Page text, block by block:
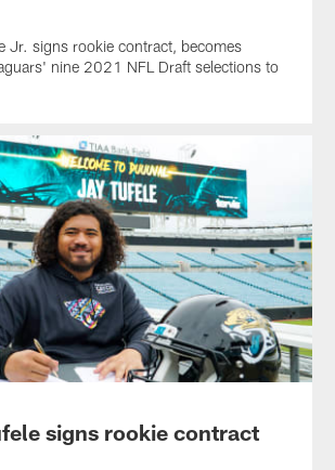
Jr. signs rookie contract, becomes
nine 2021 NFL Draft selections to
signs rookie contract